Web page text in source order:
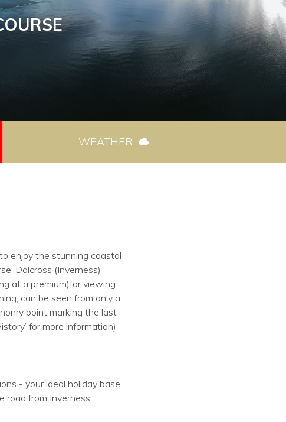
WEATHER
enjoy the stunning coastal
Dalcross (Inverness)
at a premium)for viewing
can be seen from only a
point marking the last
for more information).
- your ideal holiday base.
road from Inverness.